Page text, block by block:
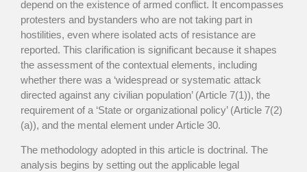
depend on the existence of armed conflict. It encompasses
protesters and bystanders who are not taking part in
hostilities, even where isolated acts of resistance are
reported. This clarification is significant because it shapes
the assessment of the contextual elements, including
whether there was a ‘widespread or systematic attack
directed against any civilian population’ (Article 7(1)), the
requirement of a ‘State or organizational policy’ (Article 7(2)
(a)), and the mental element under Article 30.
The methodology adopted in this article is doctrinal. The
analysis begins by setting out the applicable legal